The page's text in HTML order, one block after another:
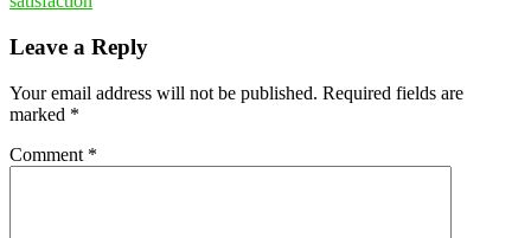
Leave a Reply
Your email address will not be published. Required fields are
marked *
Comment *